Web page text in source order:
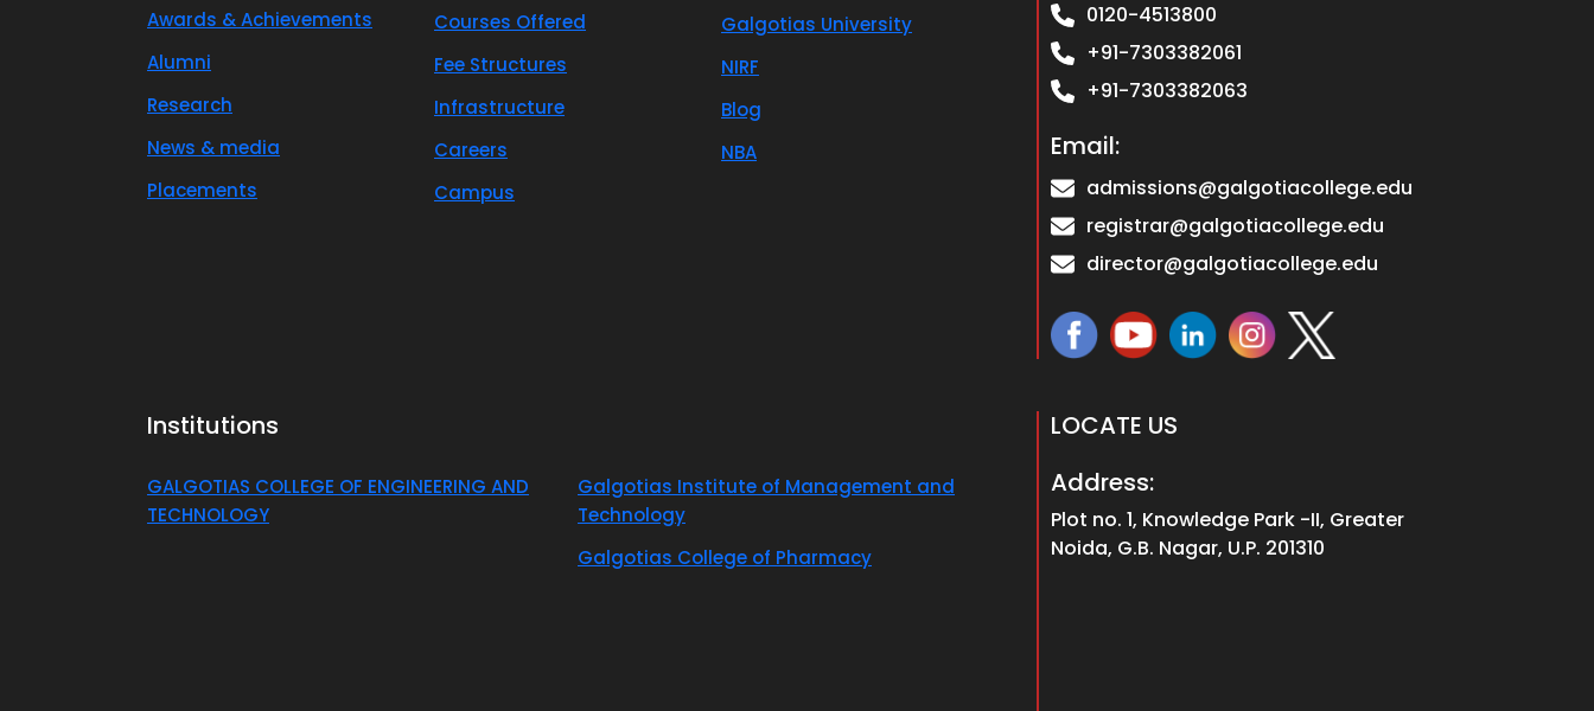
Awards & Achievements
Alumni
Research
News & media
Placements
Courses Offered
Fee Structures
Infrastructure
Careers
Campus
Galgotias University
NIRF
Blog
NBA
0120-4513800
+91-7303382061
+91-7303382063
Email:
admissions@galgotiacollege.edu
registrar@galgotiacollege.edu
director@galgotiacollege.edu
Institutions
GALGOTIAS COLLEGE OF ENGINEERING AND
TECHNOLOGY
Galgotias Institute of Management and
Technology
Galgotias College of Pharmacy
LOCATE US
Address:
Plot no. 1, Knowledge Park -II, Greater
Noida, G.B. Nagar, U.P. 201310